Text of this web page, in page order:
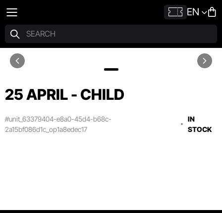
EN
25 APRIL - CHILD
#unit_63379404-e8a0-45d4-b68c-
2a15bf086d1c_op1a8edec17
IN
STOCK